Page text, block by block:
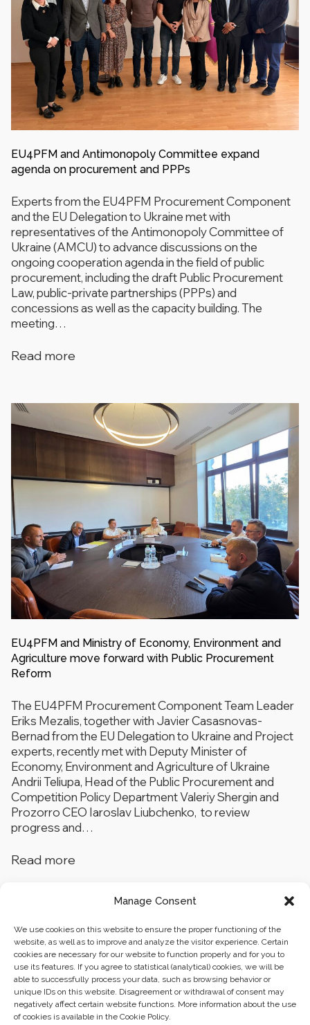
Manage Consent
We use cookies on this website to ensure the proper functioning of the
website, as well as to improve and analyze the visitor experience. Certain
cookies are necessary for our website to function properly and for you to
use its features. If you agree to statistical (analytical) cookies, we will be
able to successfully process your data, such as browsing behavior or
unique IDs on this website. Disagreement or withdrawal of consent may
negatively affect certain website functions. More information about the use
of cookies is available in the Cookie Policy.
EU4PFM and Antimonopoly Committee expand
agenda on procurement and PPPs
Experts from the EU4PFM Procurement Component
and the EU Delegation to Ukraine met with
representatives of the Antimonopoly Committee of
Ukraine (AMCU) to advance discussions on the
ongoing cooperation agenda in the field of public
procurement, including the draft Public Procurement
Law, public-private partnerships (PPPs) and
concessions as well as the capacity building. The
meeting…
Read more
EU4PFM and Ministry of Economy, Environment and
Agriculture move forward with Public Procurement
Reform
The EU4PFM Procurement Component Team Leader
Eriks Mezalis, together with Javier Casasnovas-
Bernad from the EU Delegation to Ukraine and Project
experts, recently met with Deputy Minister of
Economy, Environment and Agriculture of Ukraine
Andrii Teliupa, Head of the Public Procurement and
Competition Policy Department Valeriy Shergin and
Prozorro CEO Iaroslav Liubchenko, to review
progress and…
Read more
1 … 3 4